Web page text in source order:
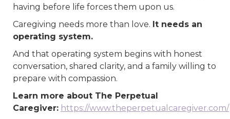
having before life forces them upon us.
Caregiving needs more than love. It needs an
operating system.
And that operating system begins with honest
conversation, shared clarity, and a family willing to
prepare with compassion.
Learn more about The Perpetual
Caregiver: https://www.theperpetualcaregiver.com/